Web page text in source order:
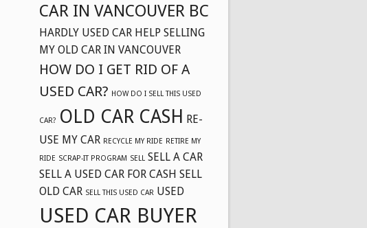
CAR IN VANCOUVER BC
HARDLY USED CAR HELP SELLING
MY OLD CAR IN VANCOUVER
HOW DO I GET RID OF A
USED CAR? HOW DO I SELL THIS USED
CAR? OLD CAR CASH RE-
USE MY CAR RECYCLE MY RIDE RETIRE MY
RIDE SCRAP-IT PROGRAM SELL SELL A CAR
SELL A USED CAR FOR CASH SELL
OLD CAR SELL THIS USED CAR USED
USED CAR BUYER